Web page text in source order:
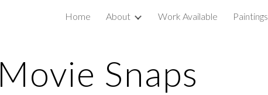
Skip to navigation
Home About Work Available Paintings
Movie Snaps